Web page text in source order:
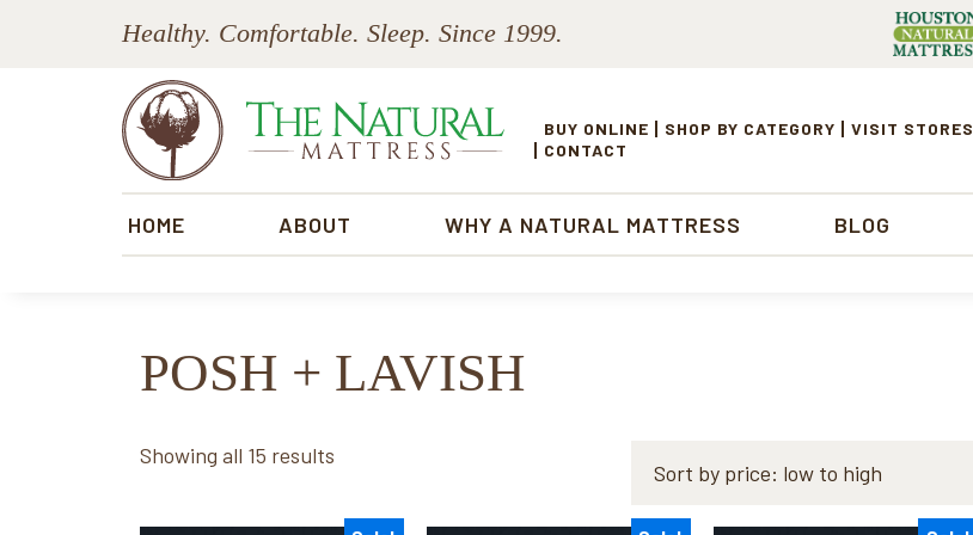
Healthy. Comfortable. Sleep. Since 1999.
The
Natural
Mattress
BUY ONLINE SHOP BY CATEGORY VISIT STORES
CONTACT
HOME ABOUT WHY A NATURAL MATTRESS BLOG
POSH + LAVISH
Showing all 15 results
price: